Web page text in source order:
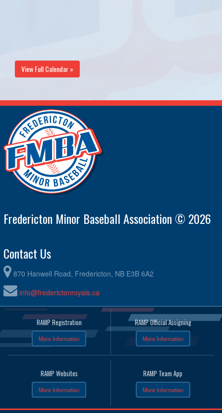
View Full Calendar »
Fredericton Minor Baseball Association © 2026
Contact Us
870 Hanwell Road, Fredericton, NB E3B 6A2
info@frederictonroyals.ca
RAMP Registration
More Information
RAMP Official Assigning
More Information
RAMP Websites
More Information
RAMP Team App
More Information